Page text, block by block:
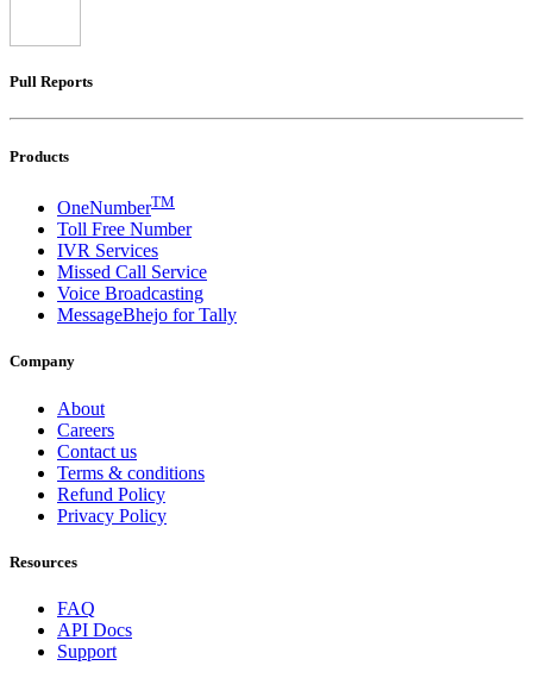
Pull Reports
Products
OneNumberTM
Toll Free Number
IVR Services
Missed Call Service
Voice Broadcasting
MessageBhejo for Tally
Company
About
Careers
Contact us
Terms & conditions
Refund Policy
Privacy Policy
Resources
FAQ
API Docs
Support